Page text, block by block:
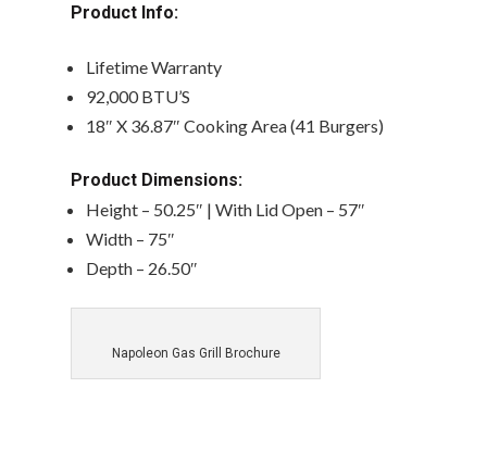
Product Info:
Lifetime Warranty
92,000 BTU’S
18″ X 36.87″ Cooking Area (41 Burgers)
Product Dimensions:
Height – 50.25″ | With Lid Open – 57″
Width – 75″
Depth – 26.50″
Napoleon Gas Grill Brochure